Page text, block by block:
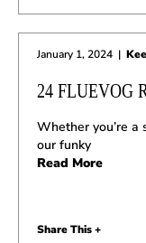
January 1, 2024 |
24 FLUEVOG
Whether you’re a
our funky
Read More
Share This +